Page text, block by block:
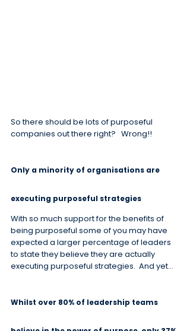
So there should be lots of purposeful
companies out there right?   Wrong!!
Only a minority of organisations are
executing purposeful strategies
With so much support for the benefits of
being purposeful some of you may have
expected a larger percentage of leaders
to state they believe they are actually
executing purposeful strategies.  And yet…
Whilst over 80% of leadership teams